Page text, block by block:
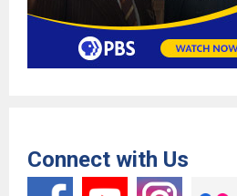
Connect with Us